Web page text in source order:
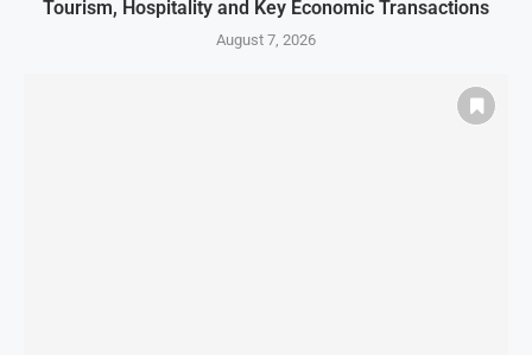
Tourism, Hospitality and Key Economic Transactions
August 7, 2026